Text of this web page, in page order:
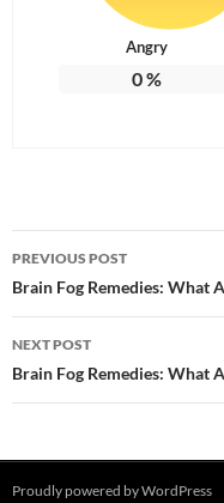
Angry
0%
Post
navigation
PREVIOUS POST
Brain Fog Remedies: What
NEXT POST
Brain Fog Remedies: What
Proudly powered by WordPress